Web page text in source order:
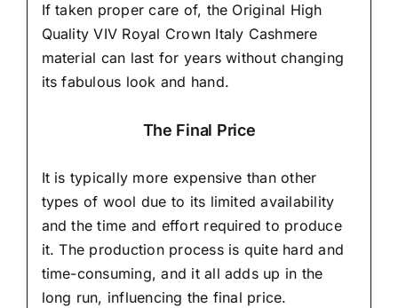
If taken proper care of, the Original High
Quality VIV Royal Crown Italy Cashmere
material can last for years without changing
its fabulous look and hand.
The Final Price
It is typically more expensive than other
types of wool due to its limited availability
and the time and effort required to produce
it. The production process is quite hard and
time-consuming, and it all adds up in the
long run, influencing the final price.